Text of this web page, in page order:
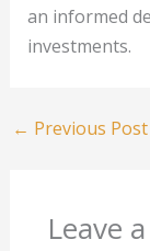
an informed
investments.
← Previous Post
Leave